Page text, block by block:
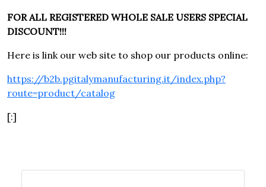
FOR ALL REGISTERED WHOLE SALE USERS SPECIAL
DISCOUNT!!!
Here is link our web site to shop our products online:
https://b2b.pgitalymanufacturing.it/index.php?
route=product/catalog
[:]